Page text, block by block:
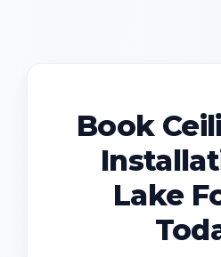
Book
Lake